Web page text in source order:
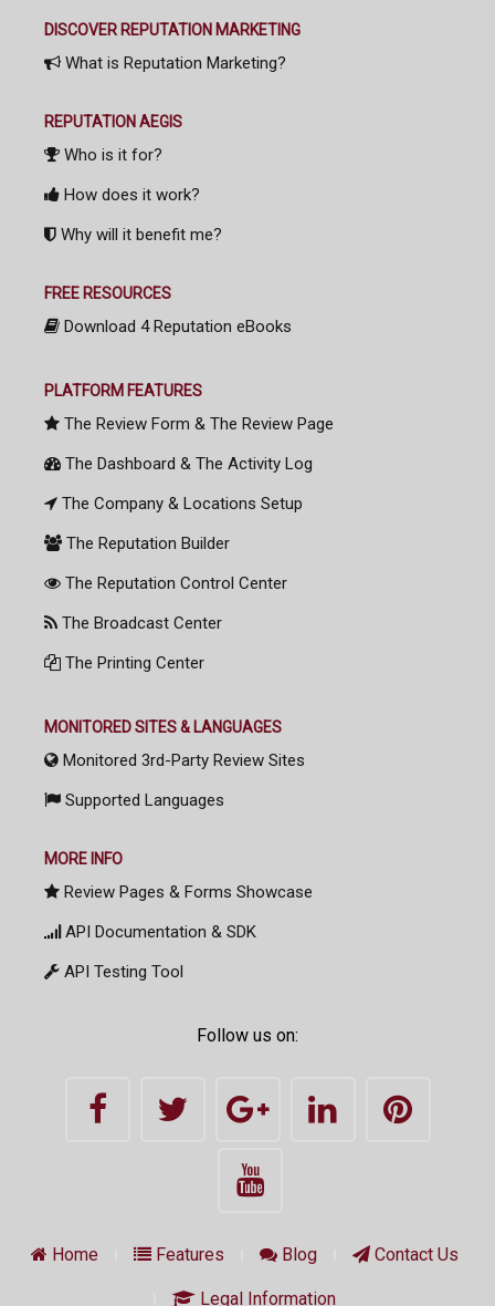
DISCOVER REPUTATION MARKETING
What is Reputation Marketing?
REPUTATION AEGIS
Who is it for?
How does it work?
Why will it benefit me?
FREE RESOURCES
Download 4 Reputation eBooks
PLATFORM FEATURES
The Review Form & The Review Page
The Dashboard & The Activity Log
The Company & Locations Setup
The Reputation Builder
The Reputation Control Center
The Broadcast Center
The Printing Center
MONITORED SITES & LANGUAGES
Monitored 3rd-Party Review Sites
Supported Languages
MORE INFO
Review Pages & Forms Showcase
API Documentation & SDK
API Testing Tool
Follow us on:
Home Features Blog Contact Us
Legal Information